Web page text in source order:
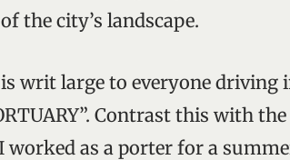
the city’s landscape.
writ large to everyone driving
Contrast this with
as a porter for a